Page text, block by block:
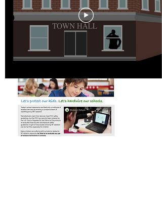
The ART tool kit contains sample
letters, flyers, municipal codes, rally
signs and more, ready to download
and help you advocate for wired
solutions